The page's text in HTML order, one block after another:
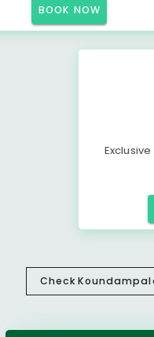
BOOK NOW
Check